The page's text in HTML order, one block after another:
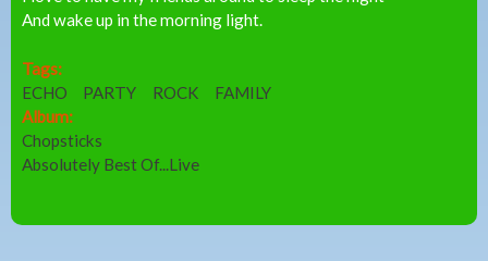
And wake up in the morning light.
Tags:
ECHO
PARTY ROCK
FAMILY
Album:
Chopsticks
Absolutely Best Of...Live